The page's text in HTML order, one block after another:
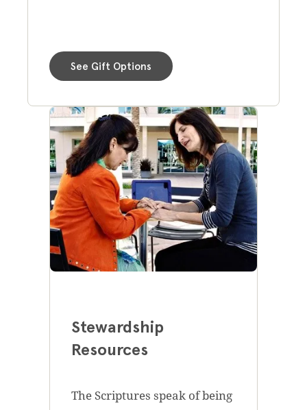
See Gift Options
Stewardship
Resources
The Scriptures speak of being